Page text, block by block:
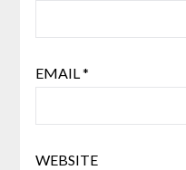
EMAIL*
WEBSITE